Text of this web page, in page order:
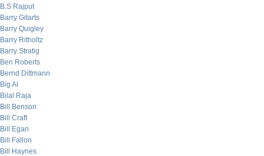
B.S Rajput
Barry Gitarts
Barry Quigley
Barry Ritholtz
Barry Stratig
Ben Roberts
Bernd Dittmann
Big Al
Bilal Raja
Bill Benson
Bill Craft
Bill Egan
Bill Fallon
Bill Haynes